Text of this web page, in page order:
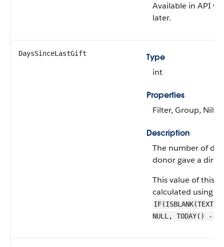
Available in API
later.
DaysSinceLastGift
Type
int
Properties
Filter, Group,
Description
The number of
donor gave a
This value of this
calculated using a
NULL, TODAY() -